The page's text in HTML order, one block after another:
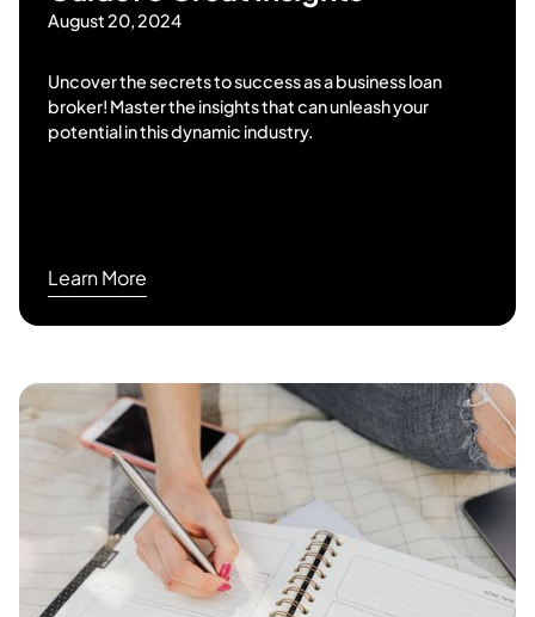
August 20, 2024
Uncover the secrets to success as a business loan
broker! Master the insights that can unleash your
potential in this dynamic industry.
Learn More